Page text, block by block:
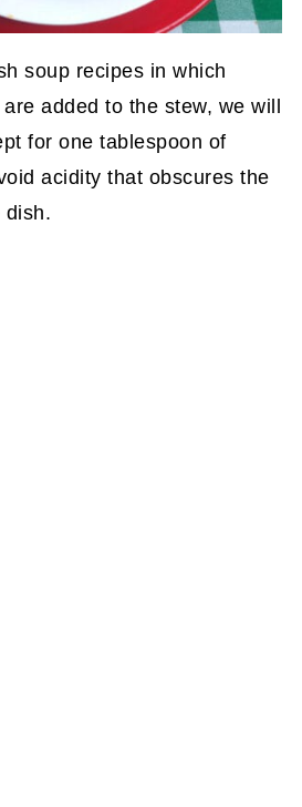
soup recipes in which
added to the stew, we will
for one tablespoon of
acidity that obscures the
dish.